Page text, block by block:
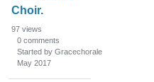
Choir.
97 views
0 comments
Started by Gracechorale
May 2017